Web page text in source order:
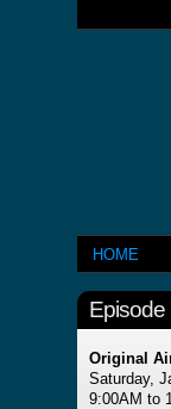
HOME
Episode
Original
Saturday,
9:00AM to